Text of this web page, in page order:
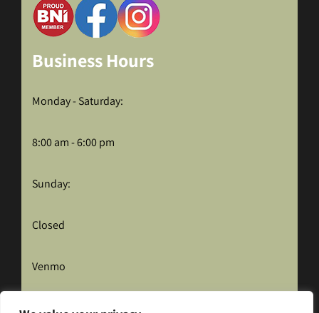
Business Hours
Monday - Saturday:
8:00 am - 6:00 pm
Sunday:
Closed
Venmo